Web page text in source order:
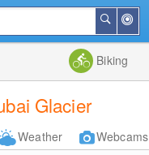
Me
Search
Biking
Glacier
Weather Webcams